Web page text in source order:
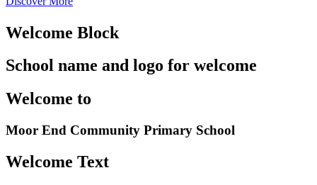
Welcome Block
School name and logo for welcome
Welcome to
Moor End Community Primary School
Welcome Text